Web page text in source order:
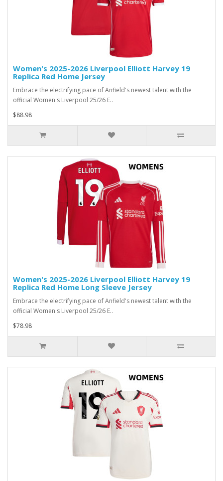
Women's 2025-2026 Liverpool Elliott Harvey 19
Replica Red Home Jersey
Embrace the electrifying pace of Anfield's newest talent with the
official Women's Liverpool 25/26 E..
$88.98
Women's 2025-2026 Liverpool Elliott Harvey 19
Replica Red Home Long Sleeve Jersey
Embrace the electrifying pace of Anfield's newest talent with the
official Women's Liverpool 25/26 E..
$78.98